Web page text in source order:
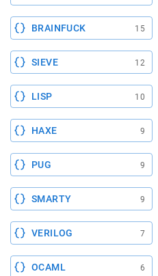
BRAINFUCK 15
SIEVE 12
LISP 10
HAXE 9
PUG 9
SMARTY 9
VERILOG 7
OCAML 6